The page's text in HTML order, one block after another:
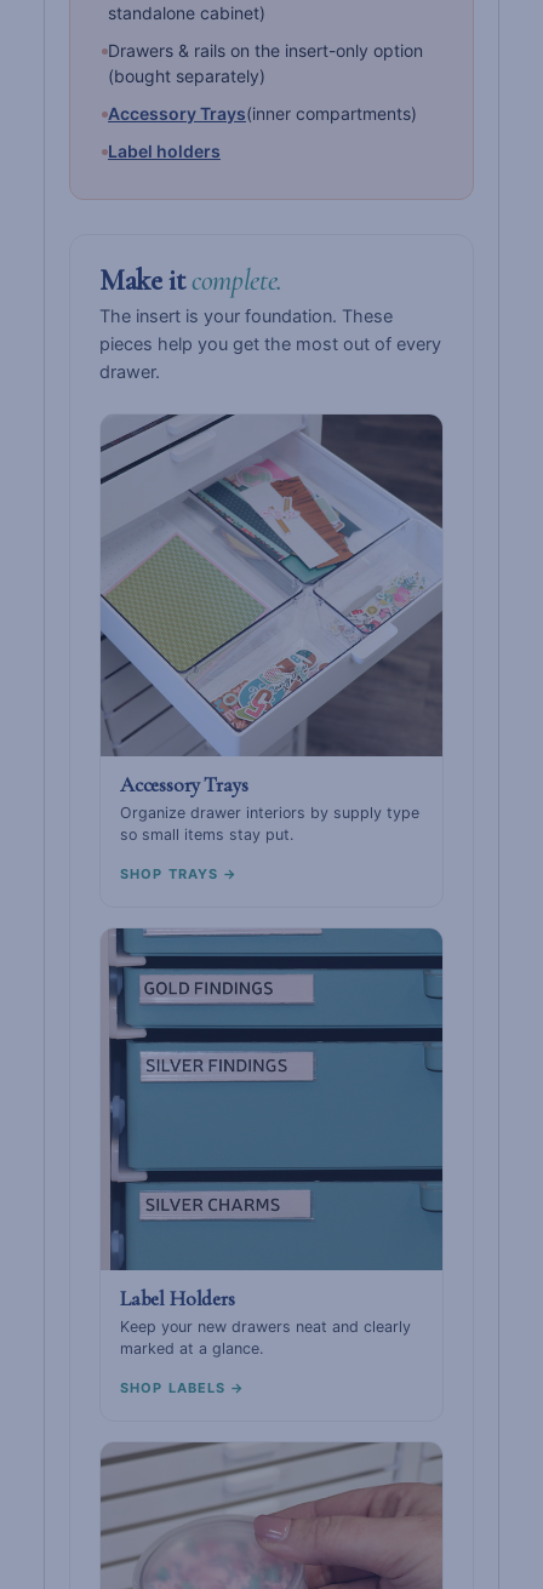
standalone cabinet)
Drawers & rails on the insert-only option
(bought separately)
Accessory Trays(inner compartments)
Label holders
Make itcomplete.
The insert is your foundation. These
pieces help you get the most out of every
drawer.
Accessory Trays
Organize drawer interiors by supply type
so small items stay put.
SHOP TRAYS →
Label Holders
Keep your new drawers neat and clearly
marked at a glance.
SHOP LABELS →